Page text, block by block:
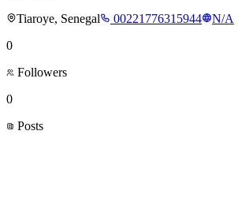
Tiaroye, Senegal
00221776315944
N/A
0
Followers
0
Posts